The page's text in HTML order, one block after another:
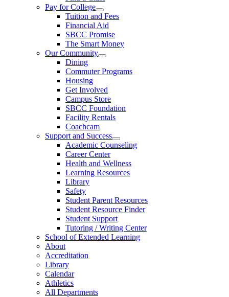
Pay for College
Tuition and Fees
Financial Aid
SBCC Promise
The Smart Money
Our Community
Dining
Commuter Programs
Housing
Get Involved
Campus Store
SBCC Foundation
Facility Rentals
Coachcam
Support and Success
Academic Counseling
Career Center
Health and Wellness
Learning Resources
Library
Safety
Student Parent Resources
Student Resource Finder
Student Support
Tutoring / Writing Center
School of Extended Learning
About
Accreditation
Library
Calendar
Athletics
All Departments